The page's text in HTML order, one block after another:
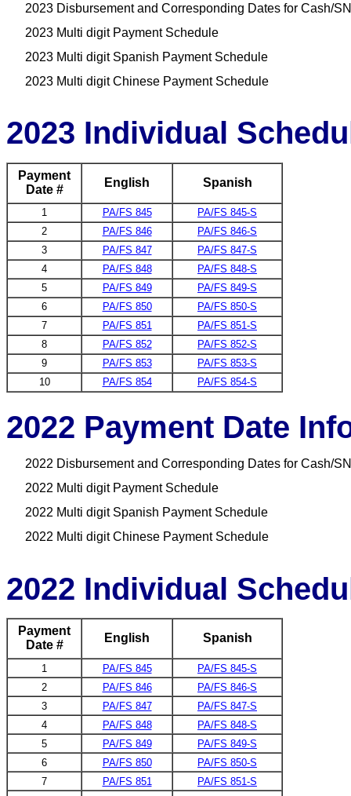
2023 Disbursement and Corresponding Dates for Cash/
2023 Multi digit Payment Schedule
2023 Multi digit Spanish Payment Schedule
2023 Multi digit Chinese Payment Schedule
2023 Individual
Payment
Date #
English Spanish
1 PA/FS 845
PA/FS 845-S
2
PA/FS 846
PA/FS 846-S
3
PA/FS 847
PA/FS 847-S
4
PA/FS 848
PA/FS 848-S
5
PA/FS 849
PA/FS 849-S
6
PA/FS 850
PA/FS 850-S
7
PA/FS 851
PA/FS 851-S
8
PA/FS 852
PA/FS 852-S
9
PA/FS 853
PA/FS 853-S
10
PA/FS 854 PA/FS 854-S
2022 Payment Date
2022 Disbursement and Corresponding Dates for Cash/
2022 Multi digit Payment Schedule
2022 Multi digit Spanish Payment Schedule
2022 Multi digit Chinese Payment Schedule
2022 Individual
Payment
Date #
English Spanish
1 PA/FS 845
PA/FS 845-S
2
PA/FS 846
PA/FS 846-S
3
PA/FS 847
PA/FS 847-S
4
PA/FS 848
PA/FS 848-S
5
PA/FS 849
PA/FS 849-S
6
PA/FS 850
PA/FS 850-S
7
PA/FS 851
PA/FS 851-S